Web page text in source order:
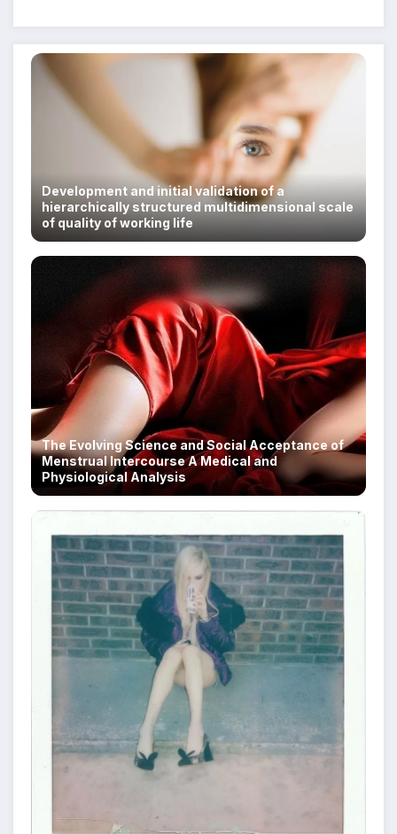
Development and initial validation of a
hierarchically structured multidimensional scale
of quality of working life
The Evolving Science and Social Acceptance of
Menstrual Intercourse A Medical and
Physiological Analysis